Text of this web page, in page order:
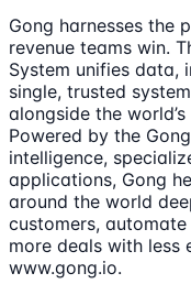
Gong harnesses the
revenue teams win.
System unifies data,
single, trusted
alongside the
Powered by the
intelligence,
applications, Gong
around the world
customers,
more deals with less
www.gong.io.